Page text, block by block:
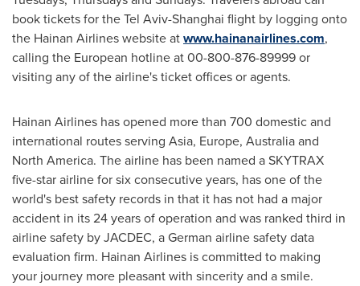
book tickets for theTel Aviv-Shanghai flight by logging onto
the Hainan Airlines website atwww.hainanairlines.com,
calling the European hotline at 00-800-876-89999 or
visiting any of the airline's ticket offices or agents.
Hainan Airlines has opened more than 700 domestic and
international routes serving Asia, Europe, Australiaand
North America. The airline has been named a SKYTRAX
five-star airline for six consecutive years, has one of the
world's best safety records in that it has not had a major
accident in its 24 years of operation and was ranked third in
airline safety by JACDEC, a German airline safety data
evaluation firm. Hainan Airlines is committed to making
your journey more pleasant with sincerity and a smile.